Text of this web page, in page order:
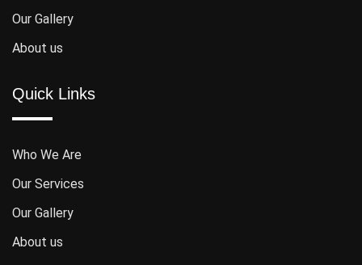
Our Gallery
About us
Quick Links
Who We Are
Our Services
Our Gallery
About us